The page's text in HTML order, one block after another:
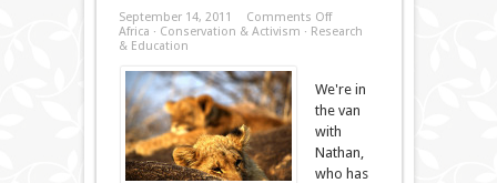
September 14, 2011 Comments Offon
A
the
Midlands
Africa · Conservation & Activism · Research
& Education
We're in
the van
with
Nathan,
who has